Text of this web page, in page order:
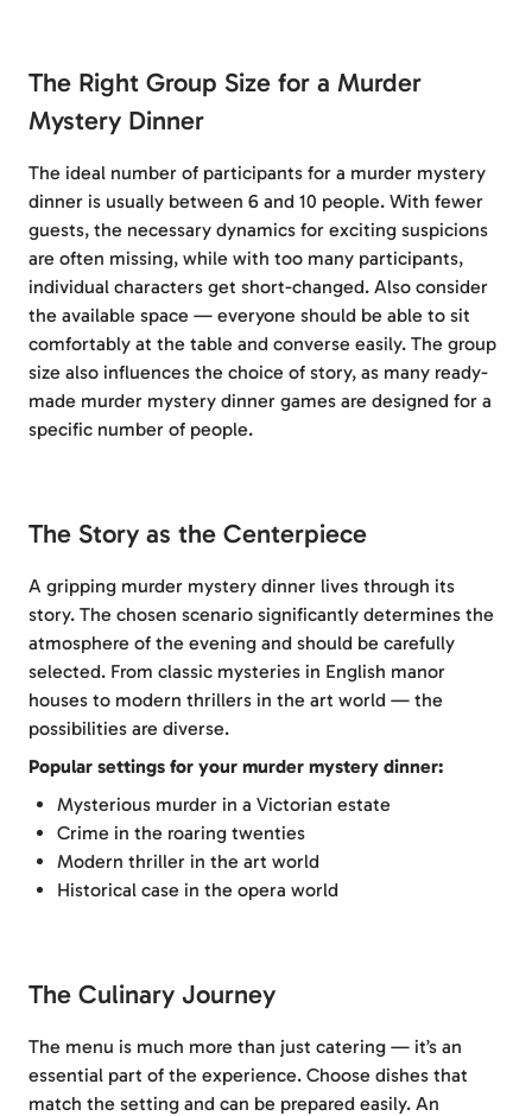
The Right Group Size for a Murder
Mystery Dinner
The ideal number of participants for a murder mystery
dinner is usually between 6 and 10 people. With fewer
guests, the necessary dynamics for exciting suspicions
are often missing, while with too many participants,
individual characters get short-changed. Also consider
the available space — everyone should be able to sit
comfortably at the table and converse easily. The group
size also influences the choice of story, as many ready-
made murder mystery dinner games are designed for a
specific number of people.
The Story as the Centerpiece
A gripping murder mystery dinner lives through its
story. The chosen scenario significantly determines the
atmosphere of the evening and should be carefully
selected. From classic mysteries in English manor
houses to modern thrillers in the art world — the
possibilities are diverse.
Popular settings for your murder mystery dinner:
Mysterious murder in a Victorian estate
Crime in the roaring twenties
Modern thriller in the art world
Historical case in the opera world
The Culinary Journey
The menu is much more than just catering — it’s an
essential part of the experience. Choose dishes that
match the setting and can be prepared easily. An